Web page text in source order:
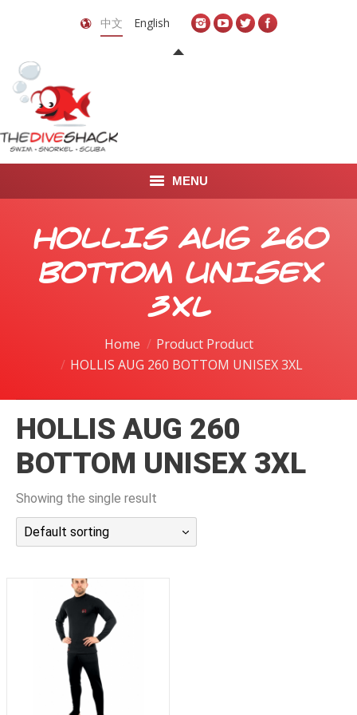
中文 English
MENU
首页
关于我们
潜水课程
HOLLIS AUG 260
BOTTOM UNISEX
3XL
Home
Product Product
HOLLIS AUG 260 BOTTOM UNISEX 3XL
HOLLIS AUG 260
BOTTOM UNISEX 3XL
Showing the single result
Default sorting